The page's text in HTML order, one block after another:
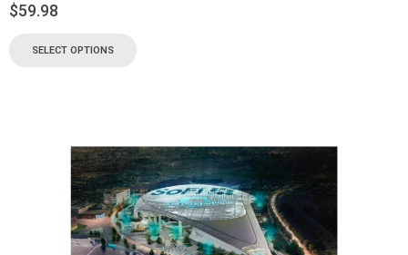
$59.98
SELECT OPTIONS